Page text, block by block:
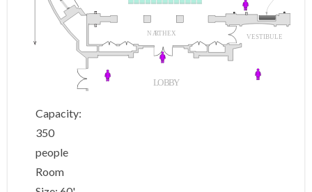
VESTIBULE
NARTHEX
LOBBY
Capacity:
350
people
Room